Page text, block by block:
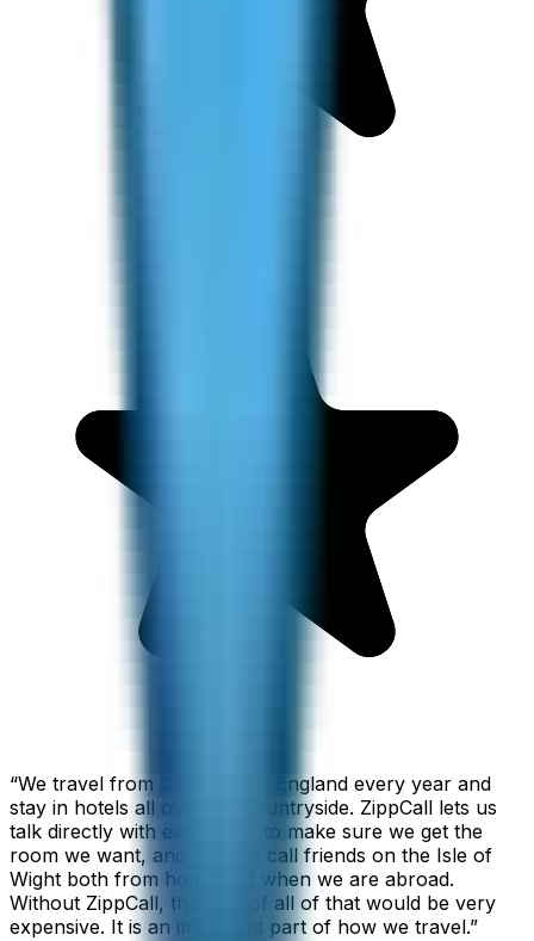
“We travel from California to England every year and
stay in hotels all over the countryside. ZippCall lets us
talk directly with each hotel to make sure we get the
room we want, and we also call friends on the Isle of
Wight both from home and when we are abroad.
Without ZippCall, the cost of all of that would be very
expensive. It is an important part of how we travel.”